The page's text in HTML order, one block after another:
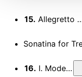
15. Allegretto moderato
Sonatina for
16. I. Moderato